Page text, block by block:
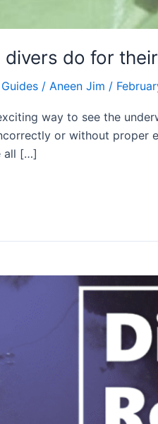
do for
Guides / Aneen Jim /
way to see the
or without proper
all […]